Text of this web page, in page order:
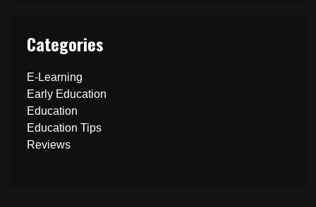
Categories
E-Learning
Early Education
Education
Education Tips
Reviews